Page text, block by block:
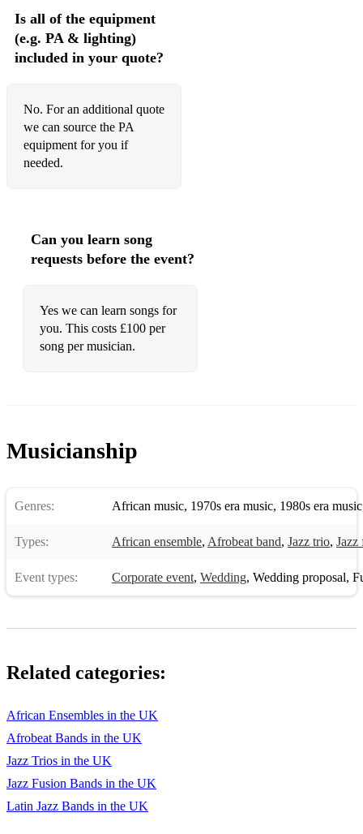
Is all of the equipment
(e.g. PA & lighting)
included in your quote?
No. For an additional quote
we can source the PA
equipment for you if
needed.
Can you learn song
requests before the event?
Yes we can learn songs for
you. This costs £100 per
song per musician.
Musicianship
Genres: African music, 1970s era music, 1980s era music
Types: African ensemble, Afrobeat band, Jazz trio, Jazz
Event types: Corporate event, Wedding, Wedding proposal,
Related categories:
African Ensembles in the UK
Afrobeat Bands in the UK
Jazz Trios in the UK
Jazz Fusion Bands in the UK
Latin Jazz Bands in the UK